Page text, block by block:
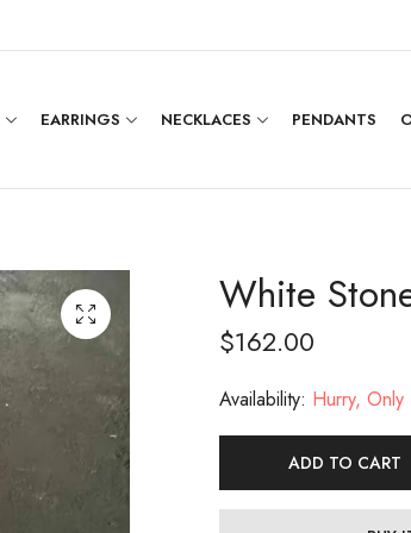
EARRINGS NECKLACES PENDANTS
White
$162.00
Availability: Hurry, Only
ADD TO CART